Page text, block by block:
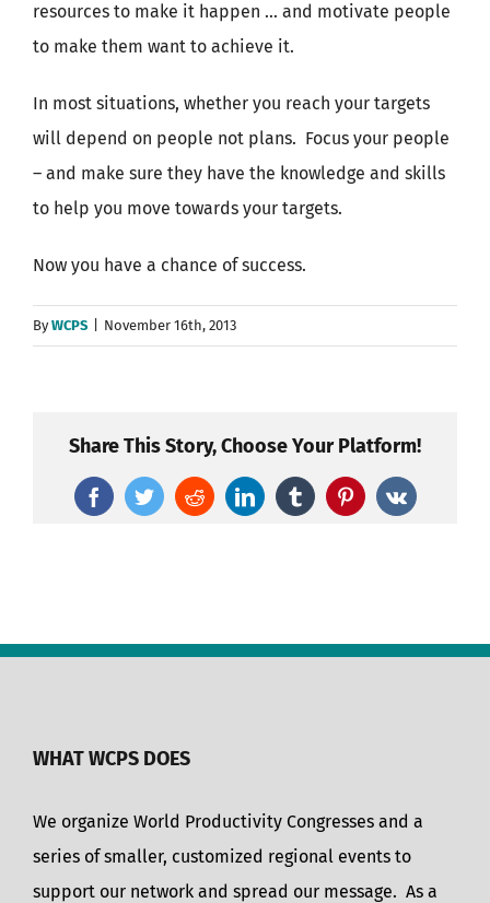
resources to make it happen … and motivate people
to make them want to achieve it.
In most situations, whether you reach your targets
will depend on people not plans. Focus your people
– and make sure they have the knowledge and skills
to help you move towards your targets.
Now you have a chance of success.
ByWCPS November 16th, 2013
Share This Story, Choose Your Platform!
FacebookTwitterRedditLinkedInTumblrPinterest
Vk
WHAT WCPS DOES
We organize World Productivity Congresses and a
series of smaller, customized regional events to
support our network and spread our message. As a